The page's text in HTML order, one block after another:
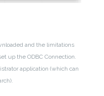
and the limitations
up the ODBC Connection.
application (which can